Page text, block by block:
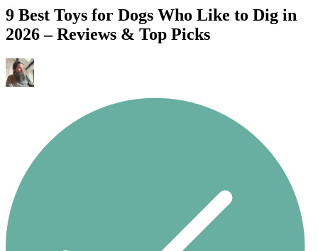
9 Best Toys for Dogs Who Like to Dig in
2026 – Reviews & Top Picks